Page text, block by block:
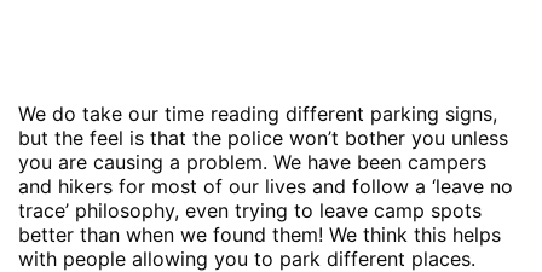
We do take our time reading different parking signs,
but the feel is that the police won’t bother you unless
you are causing a problem. We have been campers
and hikers for most of our lives and follow a ‘leave no
trace’ philosophy, even trying to leave camp spots
better than when we found them! We think this helps
with people allowing you to park different places.